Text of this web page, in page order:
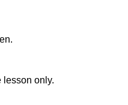
lesson only.